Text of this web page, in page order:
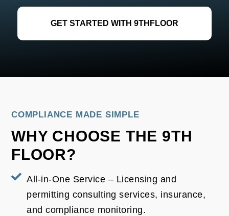
GET STARTED WITH 9THFLOOR
COMPLIANCE MADE SIMPLE
WHY CHOOSE THE 9TH
FLOOR?
All-in-One Service – Licensing and
permitting consulting services, insurance,
and compliance monitoring.